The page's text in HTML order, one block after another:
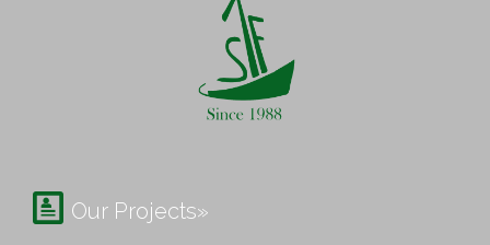
 Our Projects»